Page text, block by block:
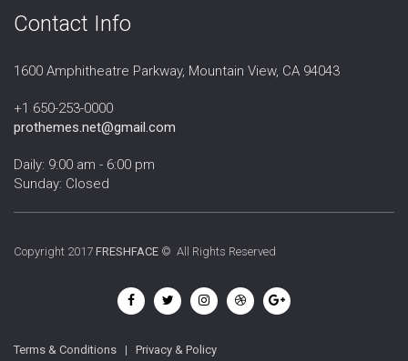
Contact Info
1600 Amphitheatre Parkway, Mountain View, CA 94043
+1 650-253-0000
prothemes.net@gmail.com
Daily: 9:00 am - 6:00 pm
Sunday: Closed
Copyright 2017 FRESHFACE © All Rights Reserved
Terms & Conditions | Privacy & Policy